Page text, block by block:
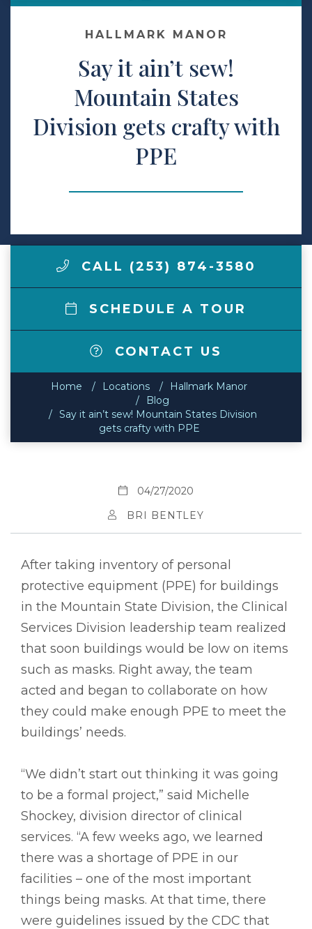
Make a Payment
LCCA.com Home
HALLMARK MANOR
Say it ain’t sew!
Mountain States
Division gets crafty with
PPE
CALL (253) 874-3580
SCHEDULE A TOUR
CONTACT US
Home Locations
Hallmark Manor
Blog
Say it ain’t sew! Mountain States Division
gets crafty with PPE
04/27/2020
BRI BENTLEY
After taking inventory of personal
protective equipment (PPE) for buildings
in the Mountain State Division, the Clinical
Services Division leadership team realized
that soon buildings would be low on items
such as masks. Right away, the team
acted and began to collaborate on how
they could make enough PPE to meet the
buildings’ needs.
“We didn’t start out thinking it was going
to be a formal project,” said Michelle
Shockey, division director of clinical
services. “A few weeks ago, we learned
there was a shortage of PPE in our
facilities – one of the most important
things being masks. At that time, there
were guidelines issued by the CDC that